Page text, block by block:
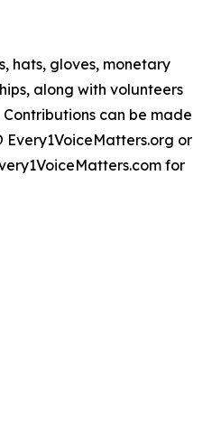
hats, gloves, monetary
along with volunteers
can be made
Every1VoiceMatters.org or
for